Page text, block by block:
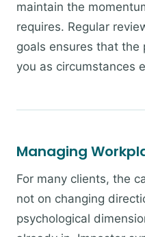
maintain the
requires. Regular
goals ensures that the
you as circumstances
Managing
For many clients, the
not on changing
psychological